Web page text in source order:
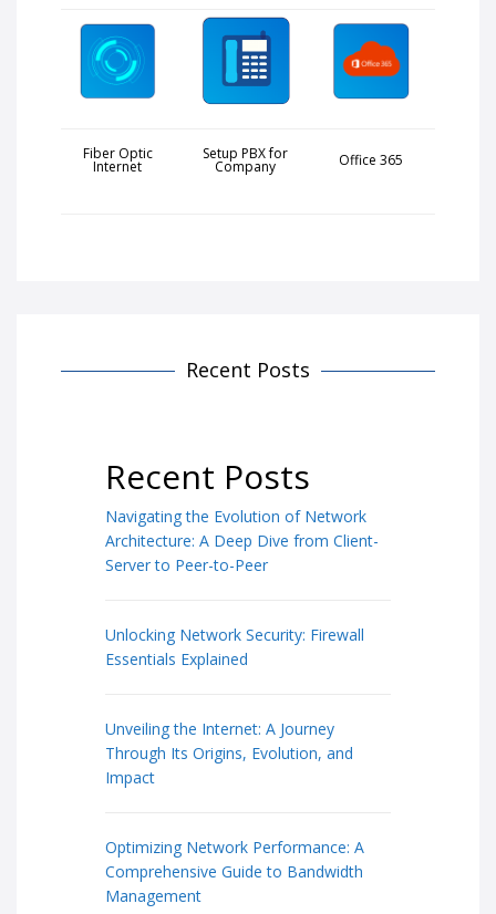
Fiber Optic
Internet
Setup PBX for
Company Office 365
Recent Posts
Recent Posts
Navigating the Evolution of Network
Architecture: A Deep Dive from Client-
Server to Peer-to-Peer
Unlocking Network Security: Firewall
Essentials Explained
Unveiling the Internet: A Journey
Through Its Origins, Evolution, and
Impact
Optimizing Network Performance: A
Comprehensive Guide to Bandwidth
Management